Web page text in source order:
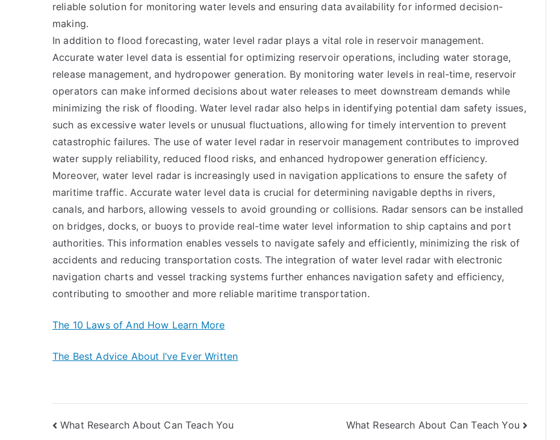
reliable solution for monitoring water levels and ensuring data availability for informed decision-
making.
In addition to flood forecasting, water level radar plays a vital role in reservoir management.
Accurate water level data is essential for optimizing reservoir operations, including water storage,
release management, and hydropower generation. By monitoring water levels in real-time, reservoir
operators can make informed decisions about water releases to meet downstream demands while
minimizing the risk of flooding. Water level radar also helps in identifying potential dam safety issues,
such as excessive water levels or unusual fluctuations, allowing for timely intervention to prevent
catastrophic failures. The use of water level radar in reservoir management contributes to improved
water supply reliability, reduced flood risks, and enhanced hydropower generation efficiency.
Moreover, water level radar is increasingly used in navigation applications to ensure the safety of
maritime traffic. Accurate water level data is crucial for determining navigable depths in rivers,
canals, and harbors, allowing vessels to avoid grounding or collisions. Radar sensors can be installed
on bridges, docks, or buoys to provide real-time water level information to ship captains and port
authorities. This information enables vessels to navigate safely and efficiently, minimizing the risk of
accidents and reducing transportation costs. The integration of water level radar with electronic
navigation charts and vessel tracking systems further enhances navigation safety and efficiency,
contributing to smoother and more reliable maritime transportation.
The 10 Laws of And How Learn More
The Best Advice About I’ve Ever Written
Post
What Research About Can Teach You What Research About Can Teach You